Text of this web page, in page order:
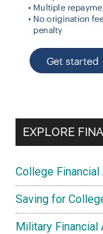
EXPLORE
College Financial
Saving for
Military Financial